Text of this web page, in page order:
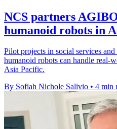
NCS partners
humanoid robots in
Pilot projects in social services
humanoid robots can handle real-
Asia Pacific.
By Sofiah Nichole Salivio • 4 min